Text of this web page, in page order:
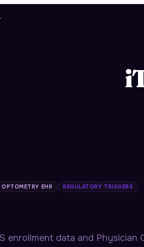
EHR REGULATORY TRIGGERS
enrollment data and